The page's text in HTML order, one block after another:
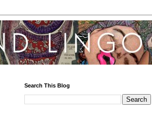
Search This Blog